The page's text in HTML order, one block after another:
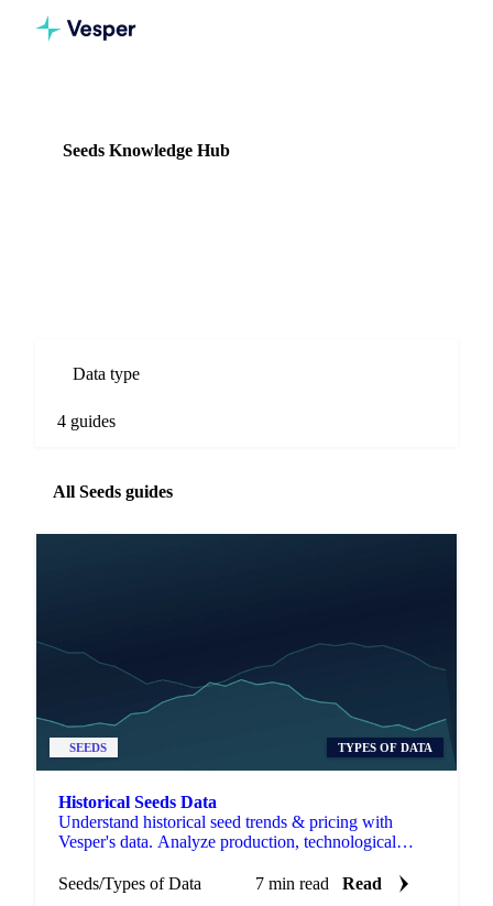
Seeds Knowledge Hub
Data type
4 guides
All Seeds guides
SEEDS TYPES OF DATA
Historical Seeds Data
Understand historical seed trends & pricing with
Vesper's data. Analyze production, technological
Seeds/Types of Data 7 min read Read